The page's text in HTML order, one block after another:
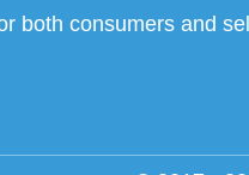
both consumers and